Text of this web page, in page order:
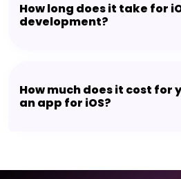
How long does it take for
development?
How much does it cost for
an app for iOS?